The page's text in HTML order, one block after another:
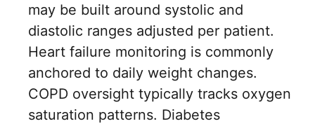
may be built around systolic and
diastolic ranges adjusted per patient.
Heart failure monitoring is commonly
anchored to daily weight changes.
COPD oversight typically tracks oxygen
saturation patterns. Diabetes